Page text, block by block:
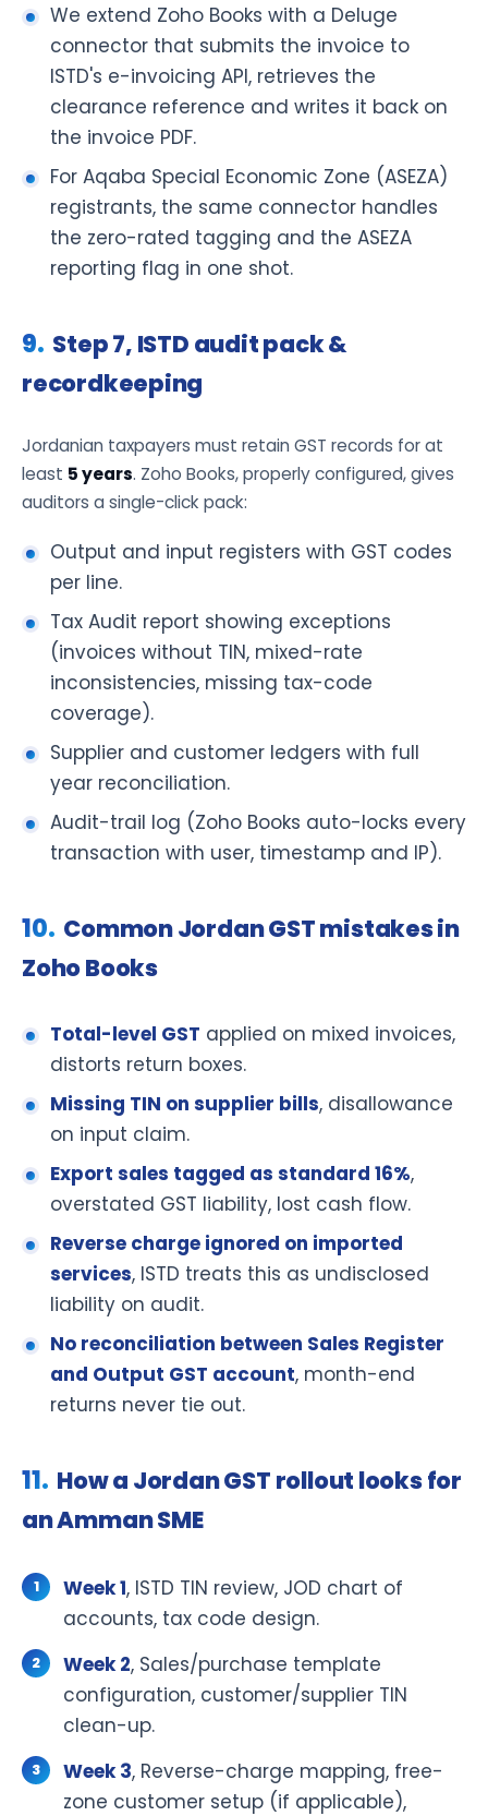
We extend Zoho Books with a Deluge
connector that submits the invoice to
ISTD's e-invoicing API, retrieves the
clearance reference and writes it back on
the invoice PDF.
For Aqaba Special Economic Zone (ASEZA)
registrants, the same connector handles
the zero-rated tagging and the ASEZA
reporting flag in one shot.
Step 7, ISTD audit pack &
recordkeeping
Jordanian taxpayers must retain GST records for at
least 5 years. Zoho Books, properly configured, gives
auditors a single-click pack:
Output and input registers with GST codes
per line.
Tax Audit report showing exceptions
(invoices without TIN, mixed-rate
inconsistencies, missing tax-code
coverage).
Supplier and customer ledgers with full
year reconciliation.
Audit-trail log (Zoho Books auto-locks every
transaction with user, timestamp and IP).
Common Jordan GST mistakes in
Zoho Books
Total-level GST applied on mixed invoices,
distorts return boxes.
Missing TIN on supplier bills, disallowance
on input claim.
Export sales tagged as standard 16%,
overstated GST liability, lost cash flow.
Reverse charge ignored on imported
services, ISTD treats this as undisclosed
liability on audit.
No reconciliation between Sales Register
and Output GST account, month-end
returns never tie out.
How a Jordan GST rollout looks for
an Amman SME
Week 1, ISTD TIN review, JOD chart of
accounts, tax code design.
Week 2, Sales/purchase template
configuration, customer/supplier TIN
clean-up.
Week 3, Reverse-charge mapping, free-
zone customer setup (if applicable),